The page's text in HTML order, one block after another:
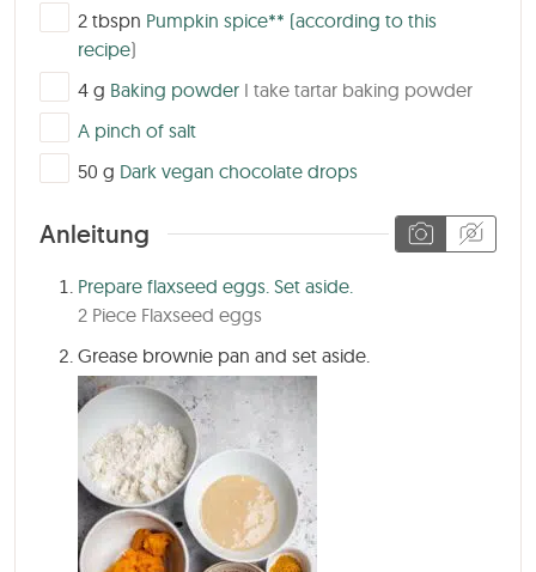
▢
2 tbspn Pumpkin spice** (according to this
recipe)
▢
4 g Baking powder I take tartar baking powder
▢
A pinch of salt
▢
50 g Dark vegan chocolate drops
Anleitung
Prepare flaxseed eggs. Set aside.
2 Piece Flaxseed eggs
Grease brownie pan and set aside.